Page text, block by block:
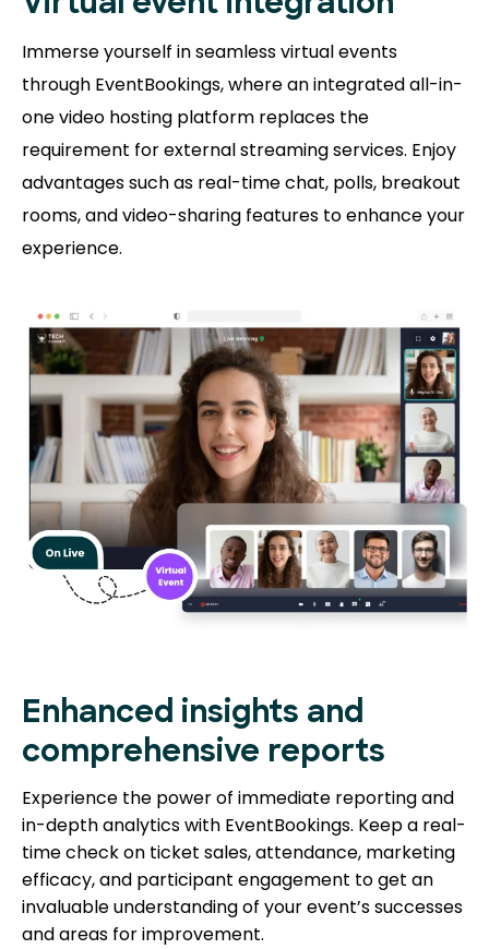
Immerse yourself in seamless virtual events
through EventBookings, where an integrated all-in-
one video hosting platform replaces the
requirement for external streaming services. Enjoy
advantages such as real-time chat, polls, breakout
rooms, and video-sharing features to enhance your
experience.
Enhanced insights and
comprehensive reports
Experience the power of immediate reporting and
in-depth analytics with EventBookings. Keep a real-
time check on ticket sales, attendance, marketing
efficacy, and participant engagement to get an
invaluable understanding of your event’s successes
and areas for improvement.